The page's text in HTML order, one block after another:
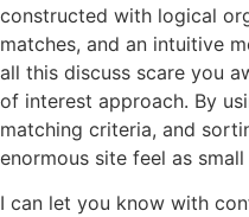
constructed with logical
matches, and an intuitive
all this discuss scare you
of interest approach. By
matching criteria, and
enormous site feel as small
I can let you know with